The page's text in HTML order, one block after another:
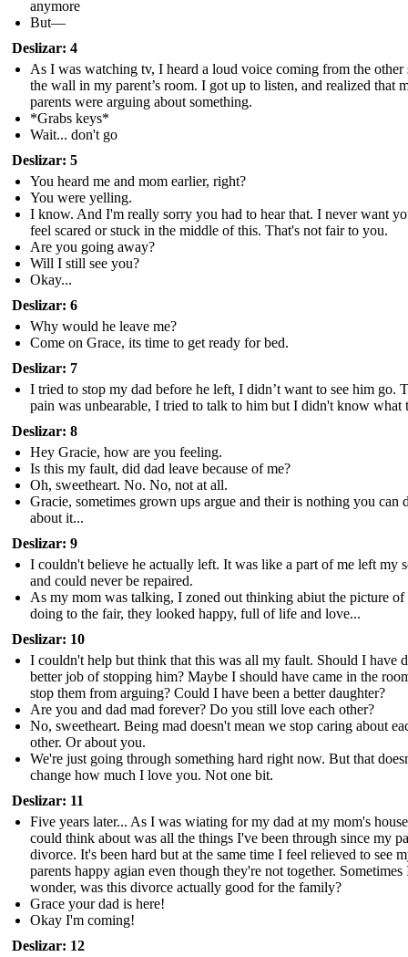
anymore
But—
Deslizar: 4
As I was watching tv, I heard a loud voice coming from the other
the wall in my parent’s room. I got up to listen, and realized that
parents were arguing about something.
*Grabs keys*
Wait... don't go
Deslizar: 5
You heard me and mom earlier, right?
You were yelling.
I know. And I'm really sorry you had to hear that. I never want
feel scared or stuck in the middle of this. That's not fair to you.
Are you going away?
Will I still see you?
Okay...
Deslizar: 6
Why would he leave me?
Come on Grace, its time to get ready for bed.
Deslizar: 7
I tried to stop my dad before he left, I didn’t want to see him go.
pain was unbearable, I tried to talk to him but I didn't know what
Deslizar: 8
Hey Gracie, how are you feeling.
Is this my fault, did dad leave because of me?
Oh, sweetheart. No. No, not at all.
Gracie, sometimes grown ups argue and their is nothing you can
about it...
Deslizar: 9
I couldn't believe he actually left. It was like a part of me left my
and could never be repaired.
As my mom was talking, I zoned out thinking abiut the picture of
doing to the fair, they looked happy, full of life and love...
Deslizar: 10
I couldn't help but think that this was all my fault. Should I have
better job of stopping him? Maybe I should have came in the
stop them from arguing? Could I have been a better daughter?
Are you and dad mad forever? Do you still love each other?
No, sweetheart. Being mad doesn't mean we stop caring about
other. Or about you.
We're just going through something hard right now. But that
change how much I love you. Not one bit.
Deslizar: 11
Five years later... As I was wiating for my dad at my mom's
could think about was all the things I've been through since my
divorce. It's been hard but at the same time I feel relieved to see
parents happy agian even though they're not together. Sometimes
wonder, was this divorce actually good for the family?
Grace your dad is here!
Okay I'm coming!
Deslizar: 12